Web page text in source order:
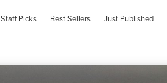
Staff Picks Best Sellers Just Published